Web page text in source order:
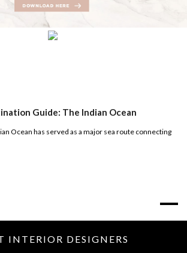
Guide: The Indian Ocean
Ocean has served as a major sea route connecting
INTERIOR DESIGNERS